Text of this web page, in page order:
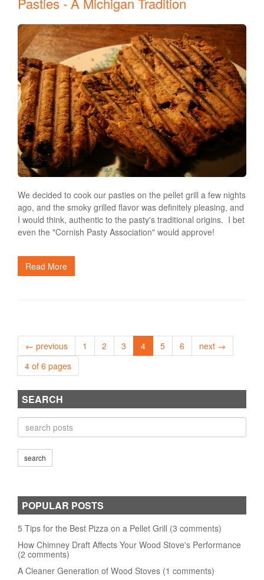
We decided to cook our pasties on the pellet grill a few nights
ago, and the smoky grilled flavor was definitely pleasing, and
I would think, authentic to the pasty's traditional origins. I bet
even the "Cornish Pasty Association" would approve!
Read More
← previous 1 2 3 4 5 6
next →
4 of 6 pages
SEARCH
POPULAR POSTS
5 Tips for the Best Pizza on a Pellet Grill (3 comments)
How Chimney Draft Affects Your Wood Stove's Performance
(2 comments)
A Cleaner Generation of Wood Stoves (1 comments)